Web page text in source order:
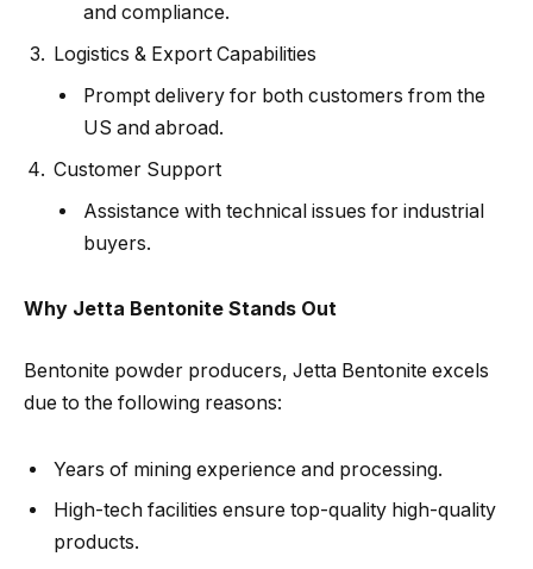
and compliance.
Logistics & Export Capabilities
Prompt delivery for both customers from the
US and abroad.
Customer Support
Assistance with technical issues for industrial
buyers.
Why Jetta Bentonite Stands Out
Bentonite powder producers, Jetta Bentonite excels
due to the following reasons:
Years of mining experience and processing.
High-tech facilities ensure top-quality high-quality
products.